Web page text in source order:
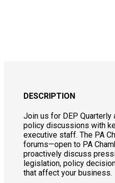
DESCRIPTION
Join us for DEP Quarterly
policy discussions with
executive staff. The PA
forums—open to PA
proactively discuss
legislation, policy
that affect your business.